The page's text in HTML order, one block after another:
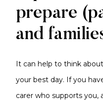
prepare
and
It can help to think
your best day. If you
carer who supports